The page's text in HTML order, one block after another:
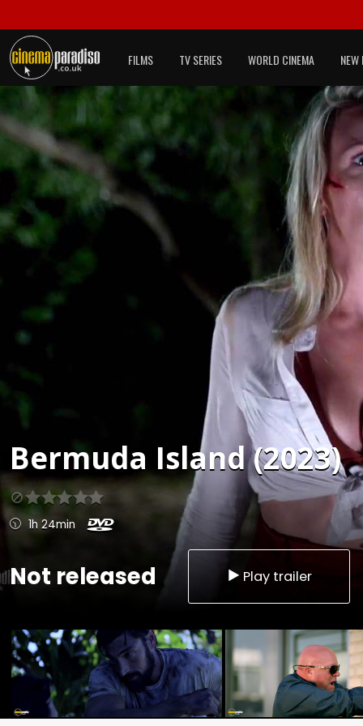
FILMS TV SERIES WORLD CINEMA NEW
Bermuda Island (2023)
1h 24min
Not released Play trailer